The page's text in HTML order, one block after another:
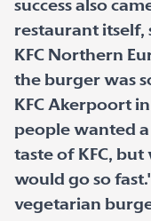
success also
restaurant itself,
KFC Northern
the burger was
KFC Akerpoort
people wanted
taste of KFC,
would go so
vegetarian